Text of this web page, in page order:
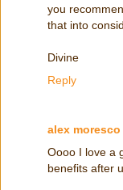
you
that into
Divine
Reply
alex moresco
Oooo I love a
benefits after